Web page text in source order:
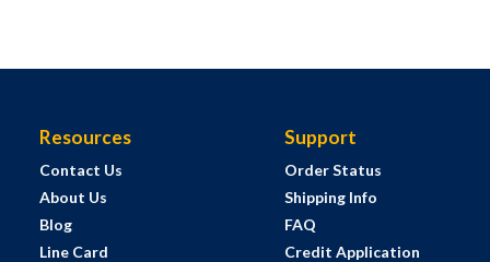
Resources
Contact Us
About Us
Blog
Line Card
Support
Order Status
Shipping Info
FAQ
Credit Application